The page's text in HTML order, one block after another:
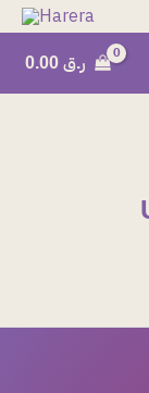
Skip
content
ر.ق0.00